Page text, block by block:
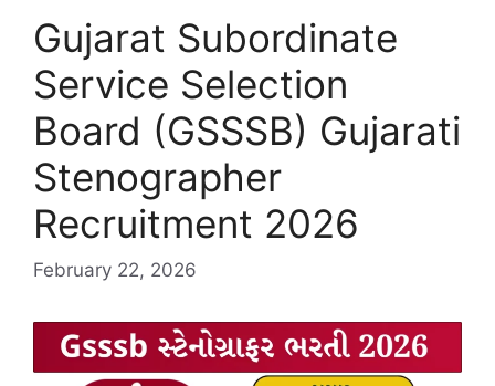
Gujarat Subordinate
Service Selection
Board (GSSSB) Gujarati
Stenographer
Recruitment 2026
February 22, 2026